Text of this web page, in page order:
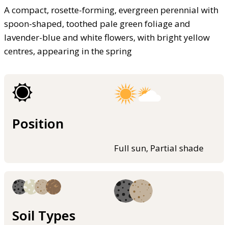
A compact, rosette-forming, evergreen perennial with
spoon-shaped, toothed pale green foliage and
lavender-blue and white flowers, with bright yellow
centres, appearing in the spring
Position
Full sun, Partial shade
Soil Types